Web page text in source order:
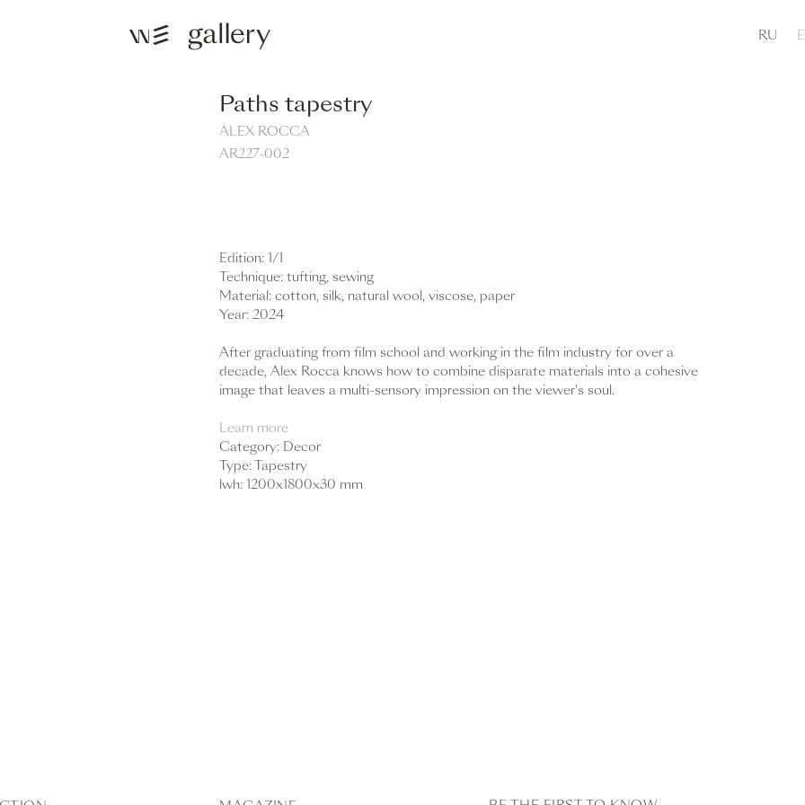
RU
Paths tapestry
ALEX ROCCA
AR227-002
Edition: 1/1
Technique: tufting, sewing
Material: cotton, silk, natural wool, viscose, paper
Year: 2024
After graduating from film school and working in the film industry for over a
decade, Alex Rocca knows how to combine disparate materials into a cohesive
image that leaves a multi-sensory impression on the viewer's soul.
Learn more
Category: Decor
Type: Tapestry
lwh: 1200x1800x30 mm